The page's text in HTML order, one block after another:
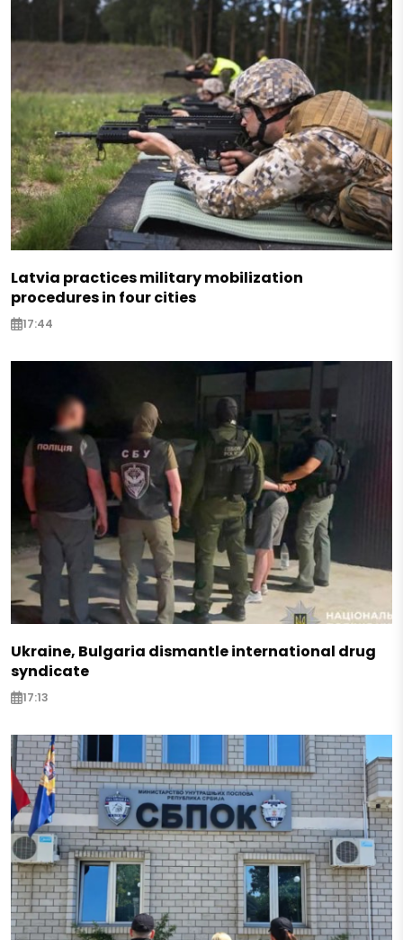
Latvia practices military mobilization
procedures in four cities
17:44
Ukraine, Bulgaria dismantle international drug
syndicate
17:13